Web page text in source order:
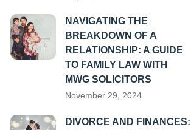
NAVIGATING THE
BREAKDOWN OF A
RELATIONSHIP: A GUIDE
TO FAMILY LAW WITH
MWG SOLICITORS
November 29, 2024
DIVORCE AND FINANCES: